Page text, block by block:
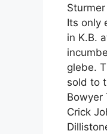
Its only
in K.B.
glebe.
sold to
Bowyer
Crick